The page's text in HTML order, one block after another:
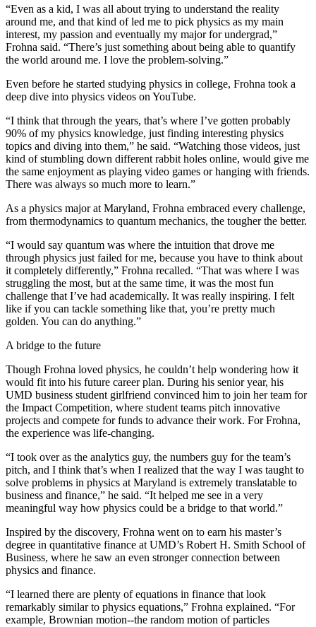
“Even as a kid, I was all about trying to understand the reality
around me, and that kind of led me to pick physics as my main
interest, my passion and eventually my major for undergrad,”
Frohna said. “There’s just something about being able to quantify
the world around me. I love the problem-solving.”
Even before he started studying physics in college, Frohna took a
deep dive into physics videos on YouTube.
“I think that through the years, that’s where I’ve gotten probably
90% of my physics knowledge, just finding interesting physics
topics and diving into them,” he said. “Watching those videos, just
kind of stumbling down different rabbit holes online, would give me
the same enjoyment as playing video games or hanging with friends.
There was always so much more to learn.”
As a physics major at Maryland, Frohna embraced every challenge,
from thermodynamics to quantum mechanics, the tougher the better.
“I would say quantum was where the intuition that drove me
through physics just failed for me, because you have to think about
it completely differently,” Frohna recalled. “That was where I was
struggling the most, but at the same time, it was the most fun
challenge that I’ve had academically. It was really inspiring. I felt
like if you can tackle something like that, you’re pretty much
golden. You can do anything.”
A bridge to the future
Though Frohna loved physics, he couldn’t help wondering how it
would fit into his future career plan. During his senior year, his
UMD business student girlfriend convinced him to join her team for
the Impact Competition, where student teams pitch innovative
projects and compete for funds to advance their work. For Frohna,
the experience was life-changing.
“I took over as the analytics guy, the numbers guy for the team’s
pitch, and I think that’s when I realized that the way I was taught to
solve problems in physics at Maryland is extremely translatable to
business and finance,” he said. “It helped me see in a very
meaningful way how physics could be a bridge to that world.”
Inspired by the discovery, Frohna went on to earn his master’s
degree in quantitative finance at UMD’s Robert H. Smith School of
Business, where he saw an even stronger connection between
physics and finance.
“I learned there are plenty of equations in finance that look
remarkably similar to physics equations,” Frohna explained. “For
example, Brownian motion--the random motion of particles